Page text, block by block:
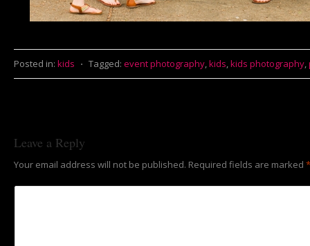
Posted in: kids ⋅ Tagged: event photography,kids,kids photography,
Leave a Reply
Your email address will not be published. Required fields are marked *